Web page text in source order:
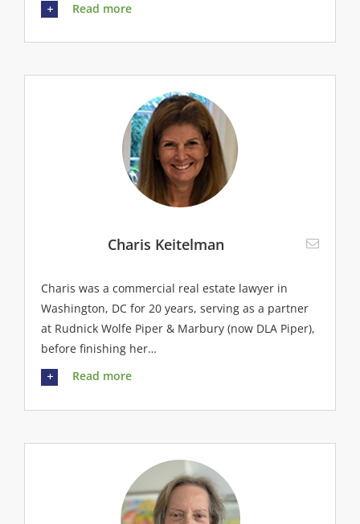
Read more
Charis Keitelman
Charis was a commercial real estate lawyer in
Washington, DC for 20 years, serving as a partner
at Rudnick Wolfe Piper & Marbury (now DLA Piper),
before finishing her…
Read more